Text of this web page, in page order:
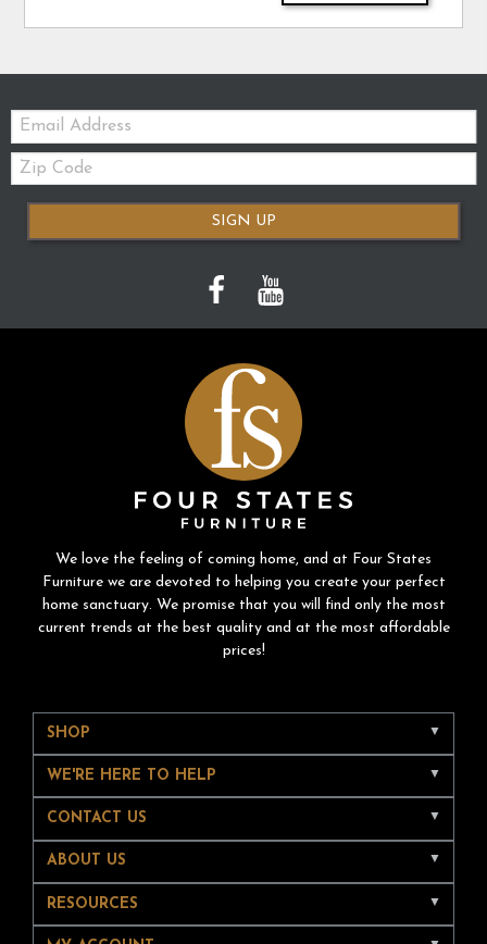
Email:
Zip
Code
SIGN UP
We love the feeling of coming home, and at Four States
Furniture we are devoted to helping you create your perfect
home sanctuary. We promise that you will find only the most
current trends at the best quality and at the most affordable
prices!
SHOP
WE'RE HERE TO HELP
CONTACT US
ABOUT US
RESOURCES